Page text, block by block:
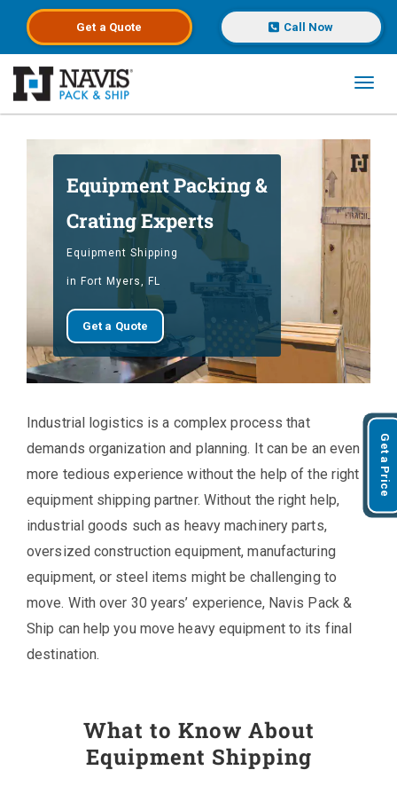
Get a Quote Call Now
Equipment Packing &
Crating Experts
Equipment Shipping
in Fort Myers, FL
Get a Quote
Industrial logistics is a complex process that
demands organization and planning. It can be an even
more tedious experience without the help of the right
equipment shipping partner. Without the right help,
industrial goods such as heavy machinery parts,
oversized construction equipment, manufacturing
equipment, or steel items might be challenging to
move. With over 30 years’ experience, Navis Pack &
Ship can help you move heavy equipment to its final
destination.
What to Know About
Equipment Shipping
Get a Price